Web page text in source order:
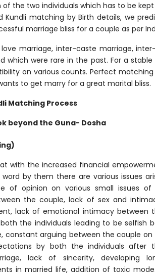
of the two individuals which has to be
Kundli matching by Birth details, we
marriage bliss for a couple as per
marriage, inter-caste marriage,
which were rare in the past. For a
on various counts. Perfect
to get marry for a great marital bliss.
Matching Process
beyond the Guna- Dosha
with the increased financial
by them there are various issues
of opinion on various small issues
the couple, lack of sex and
lack of emotional intimacy between
the individuals leading to be selfish
constant arguing between the couple on
by both the individuals after
lack of sincerity, developing
in married life, addition of toxic